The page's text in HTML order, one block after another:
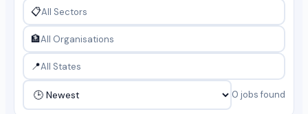
📋
🏦
📍
0 jobs found